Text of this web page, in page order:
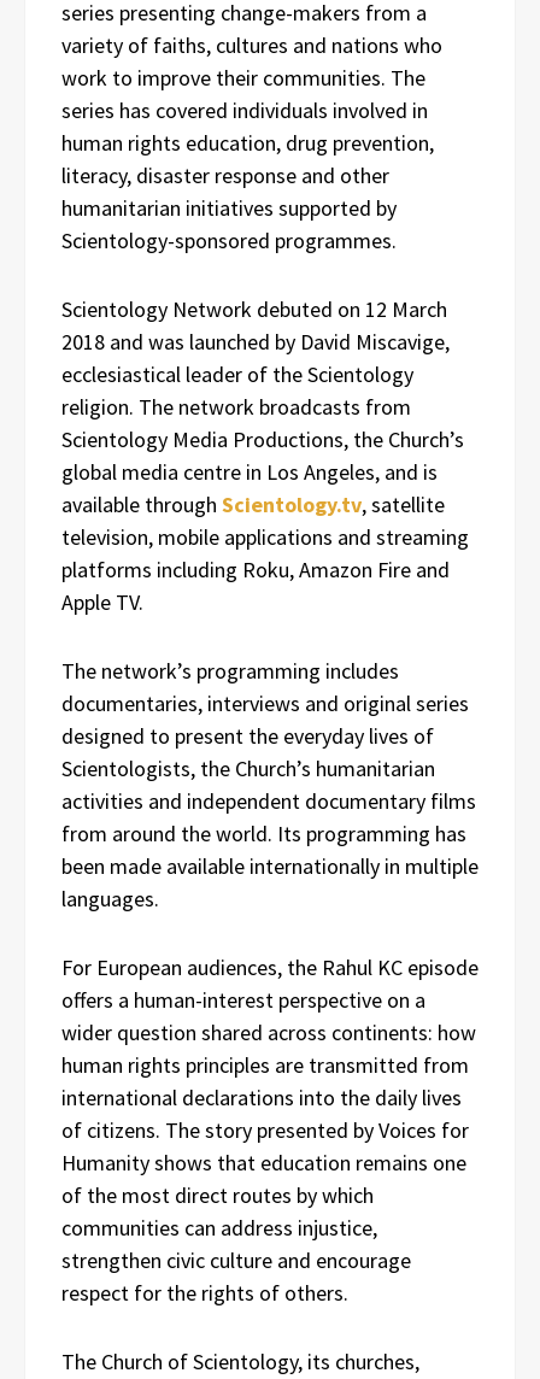
series presenting change-makers from a
variety of faiths, cultures and nations who
work to improve their communities. The
series has covered individuals involved in
human rights education, drug prevention,
literacy, disaster response and other
humanitarian initiatives supported by
Scientology-sponsored programmes.
Scientology Network debuted on 12 March
2018 and was launched by David Miscavige,
ecclesiastical leader of the Scientology
religion. The network broadcasts from
Scientology Media Productions, the Church’s
global media centre in Los Angeles, and is
available through Scientology.tv, satellite
television, mobile applications and streaming
platforms including Roku, Amazon Fire and
Apple TV.
The network’s programming includes
documentaries, interviews and original series
designed to present the everyday lives of
Scientologists, the Church’s humanitarian
activities and independent documentary films
from around the world. Its programming has
been made available internationally in multiple
languages.
For European audiences, the Rahul KC episode
offers a human-interest perspective on a
wider question shared across continents: how
human rights principles are transmitted from
international declarations into the daily lives
of citizens. The story presented by Voices for
Humanity shows that education remains one
of the most direct routes by which
communities can address injustice,
strengthen civic culture and encourage
respect for the rights of others.
The Church of Scientology, its churches,